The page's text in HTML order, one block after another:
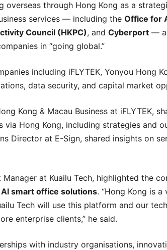
overseas through Hong Kong as a
services — including the Office for
Council (HKPC), and Cyberport —
in “going global.”
including iFLYTEK, Yonyou Hong
data security, and capital market
Kong & Macau Business at iFLYTEK,
via Hong Kong, including strategies and
Director at E-Sign, shared insights on
at Kuailu Tech, highlighted the
AI smart office solutions. “Hong Kong is
Tech will use this platform and our
enterprise clients,” he said.
with industry organisations,